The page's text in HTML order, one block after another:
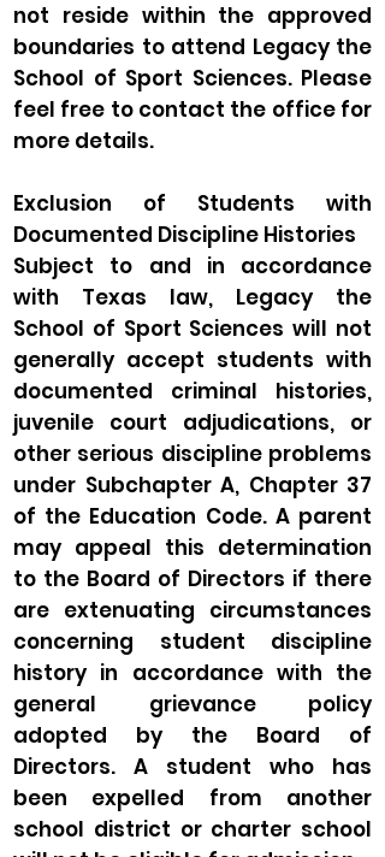
not reside within the approved
boundaries to attend Legacy the
School of Sport Sciences. Please
feel free to contact the office for
more details.
Exclusion of Students with
Documented Discipline Histories
Subject to and in accordance
with Texas law, Legacy the
School of Sport Sciences will not
generally accept students with
documented criminal histories,
juvenile court adjudications, or
other serious discipline problems
under Subchapter A, Chapter 37
of the Education Code. A parent
may appeal this determination
to the Board of Directors if there
are extenuating circumstances
concerning student discipline
history in accordance with the
general grievance policy
adopted by the Board of
Directors. A student who has
been expelled from another
school district or charter school